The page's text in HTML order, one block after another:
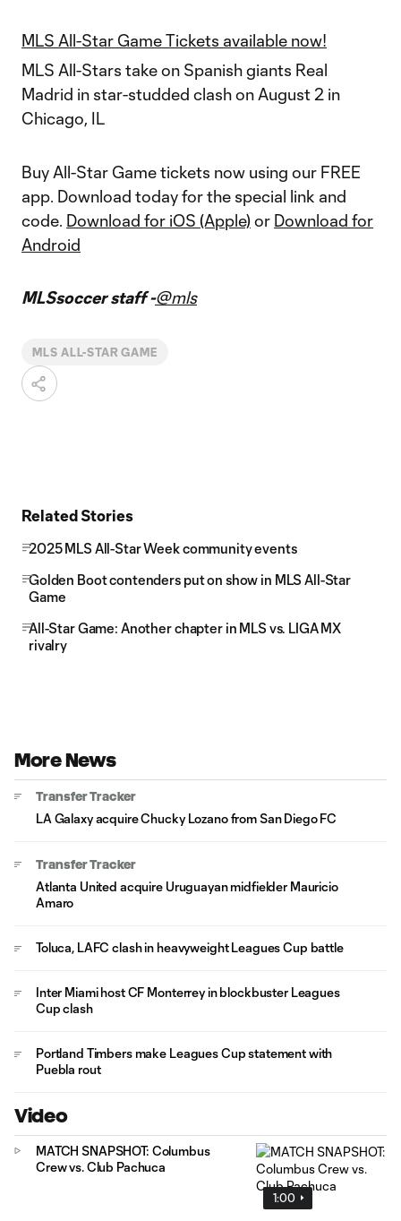
MLS All-Star Game Tickets available now!
MLS All-Stars take on Spanish giants Real
Madrid in star-studded clash on August 2 in
Chicago, IL
Buy All-Star Game tickets now using our FREE
app. Download today for the special link and
code. Download for iOS (Apple)or Download for
Android
MLSsoccer staff -@mls
MLS ALL-STAR GAME
Related Stories
2025 MLS All-Star Week community events
Golden Boot contenders put on show in MLS All-Star
Game
All-Star Game: Another chapter in MLS vs. LIGA MX
rivalry
More News
Transfer Tracker
LA Galaxy acquire Chucky Lozano from San Diego FC
Transfer Tracker
Atlanta United acquire Uruguayan midfielder Mauricio
Amaro
Toluca, LAFC clash in heavyweight Leagues Cup battle
Inter Miami host CF Monterrey in blockbuster Leagues
Cup clash
Portland Timbers make Leagues Cup statement with
Puebla rout
Video
1:00
MATCH SNAPSHOT: Columbus
Crew vs. Club Pachuca